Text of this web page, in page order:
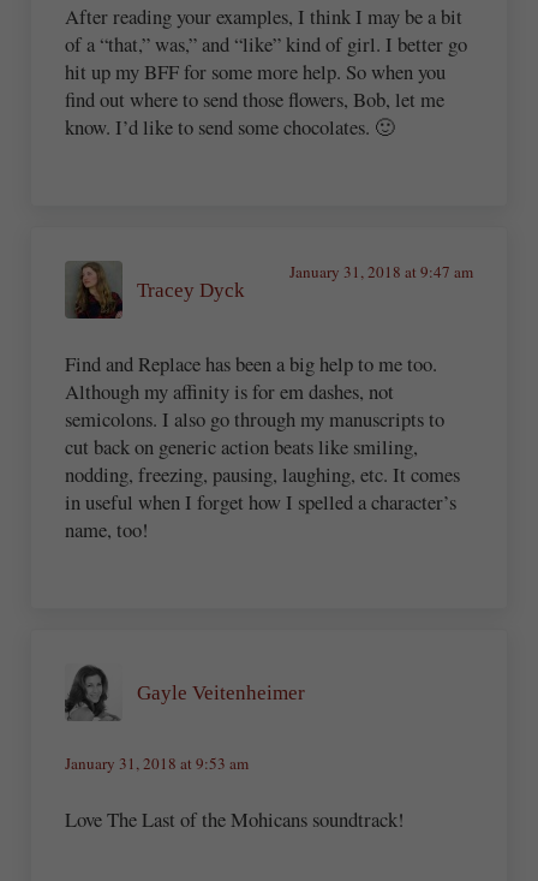
After reading your examples, I think I may be a bit
of a “that,” was,” and “like” kind of girl. I better go
hit up my BFF for some more help. So when you
find out where to send those flowers, Bob, let me
know. I’d like to send some chocolates. 🙂
Tracey Dyck
January 31, 2018 at 9:47 am
Find and Replace has been a big help to me too.
Although my affinity is for em dashes, not
semicolons. I also go through my manuscripts to
cut back on generic action beats like smiling,
nodding, freezing, pausing, laughing, etc. It comes
in useful when I forget how I spelled a character’s
name, too!
Gayle Veitenheimer
January 31, 2018 at 9:53 am
Love The Last of the Mohicans soundtrack!